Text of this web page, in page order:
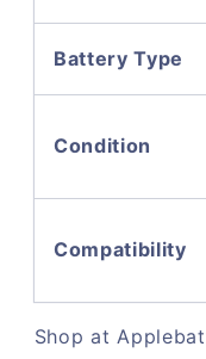
Battery Type
Condition
Compatibility
Shop at